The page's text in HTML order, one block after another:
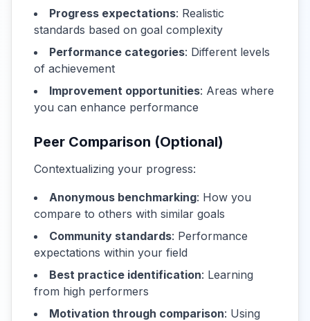
Progress expectations: Realistic
standards based on goal complexity
Performance categories: Different levels
of achievement
Improvement opportunities: Areas where
you can enhance performance
Peer Comparison (Optional)
Contextualizing your progress:
Anonymous benchmarking: How you
compare to others with similar goals
Community standards: Performance
expectations within your field
Best practice identification: Learning
from high performers
Motivation through comparison: Using